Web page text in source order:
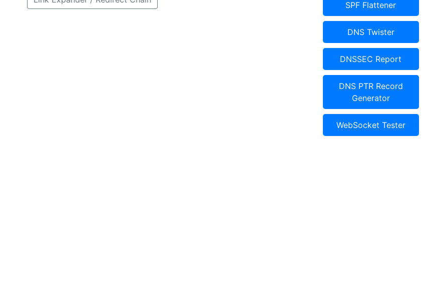
SPF Flattener
DNS Twister
DNSSEC Report
DNS PTR Record
Generator
WebSocket Tester